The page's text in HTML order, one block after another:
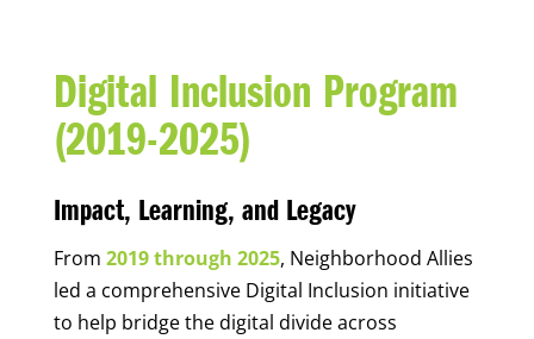
Digital Inclusion Program
(2019-2025)
Impact, Learning, and Legacy
From 2019 through 2025, Neighborhood Allies
led a comprehensive Digital Inclusion initiative
to help bridge the digital divide across